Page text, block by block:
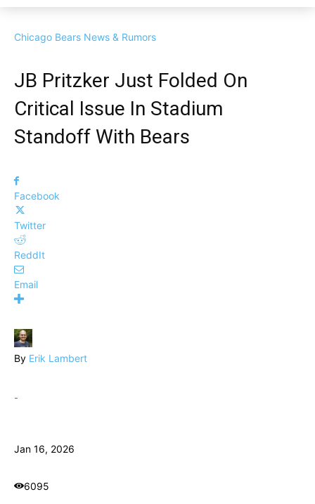
Chicago Bears News & Rumors
JB Pritzker Just Folded On
Critical Issue In Stadium
Standoff With Bears
Facebook
Twitter
ReddIt
Email
By Erik Lambert
-
Jan 16, 2026
6095